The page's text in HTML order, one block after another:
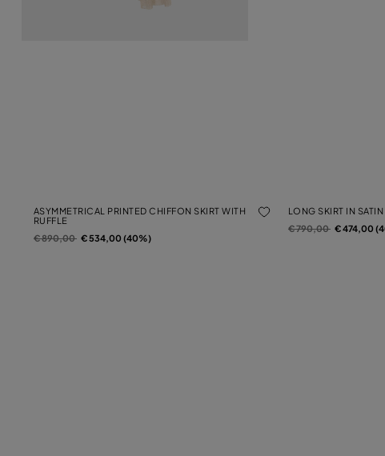
ASYMMETRICAL PRINTED CHIFFON SKIRT WITH
RUFFLE
Price reduced from
€ 890,00to€ 534,00 (40%)
LONG SKIRT IN
Price reduced from
€ 790,00to€ 474,00